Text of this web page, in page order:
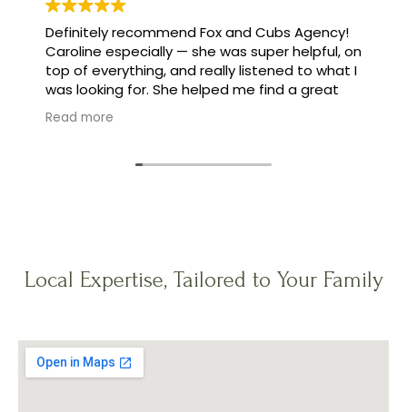
Definitely recommend Fox and Cubs Agency!
Caroline especially — she was super helpful, on
top of everything, and really listened to what I
was looking for. She helped me find a great
family, and made the whole process feel easy
instead of stressful.
Read more
Local Expertise, Tailored to Your Family